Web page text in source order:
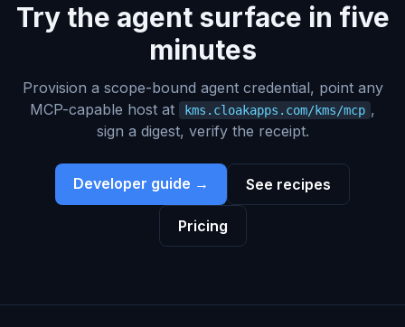
Try the agent surface in five
minutes
Provision a scope-bound agent credential, point any
MCP-capable host at
kms.cloakapps.com/kms/mcp ,
sign a digest, verify the receipt.
Developer guide → See recipes
Pricing